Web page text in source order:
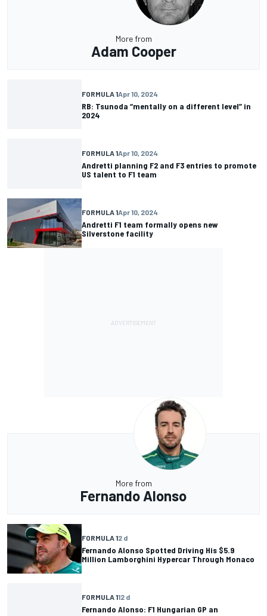
More from
Adam Cooper
FORMULA 1Apr 10, 2024
RB: Tsunoda “mentally on a different level” in
2024
FORMULA 1Apr 10, 2024
Andretti planning F2 and F3 entries to promote
US talent to F1 team
FORMULA 1Apr 10, 2024
Andretti F1 team formally opens new
Silverstone facility
More from
Fernando Alonso
FORMULA 12 d
Fernando Alonso Spotted Driving His $5.9
Million Lamborghini Hypercar Through Monaco
FORMULA 112 d
Fernando Alonso: F1 Hungarian GP an